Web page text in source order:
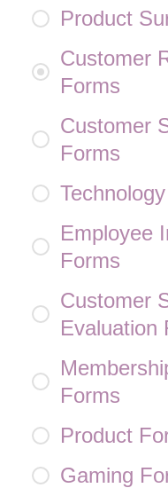
Product
Customer
Forms
Customer
Forms
Employee
Forms
Customer
Evaluation
Forms
Product
Gaming